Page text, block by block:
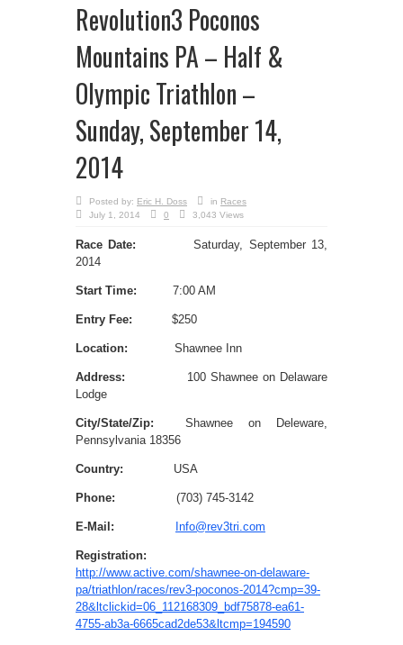
Revolution3 Poconos
Mountains PA – Half &
Olympic Triathlon –
Sunday, September 14,
2014
Posted by: Eric H. Doss in Races
July 1, 2014
0 3,043 Views
Race Date:Saturday, September 13,
2014
Start Time: 7:00 AM
Entry Fee: $250
Location: Shawnee Inn
Address: 100 Shawnee on Delaware
Lodge
City/State/Zip: Shawnee on Deleware,
Pennsylvania 18356
Country: USA
Phone: (703) 745-3142
E-Mail: Info@rev3tri.com
Registration:
http://www.active.com/shawnee-on-delaware-
pa/triathlon/races/rev3-poconos-2014?cmp=39-
28&ltclickid=06_112168309_bdf75878-ea61-
4755-ab3a-6665cad2de53&ltcmp=194590